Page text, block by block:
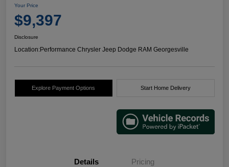
Your Price
$9,397
Disclosure
Location:Performance Chrysler Jeep Dodge RAM Georgesville
Explore Payment Options Start Home Delivery
Details Pricing